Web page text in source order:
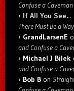
Confuse a
If All You See…
There Must Be a
GrandLarsenE
and Confuse a
Michael J Bilek
and Confuse a
Bob B on